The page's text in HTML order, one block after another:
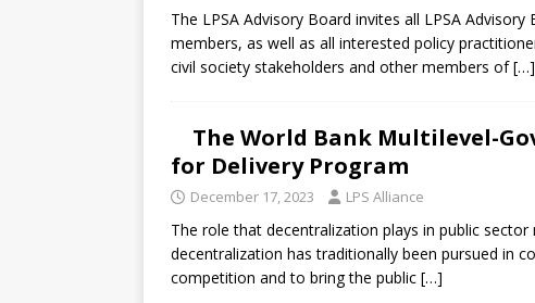
[ July 30, 2026 ] Kenya–South Africa
Accountability
AFRICA
The LPSA Advisory Board invites all LPSA
members, as well as all interested policy
civil society stakeholders and other members of[…]
The World Bank Multilevel-
for Delivery Program
December 17, 2023 LPS Alliance
The role that decentralization plays in public
decentralization has traditionally been pursued in
competition and to bring the public […]